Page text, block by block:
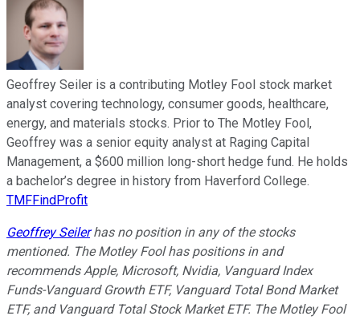
Geoffrey Seiler is a contributing Motley Fool stock market
analyst covering technology, consumer goods, healthcare,
energy, and materials stocks. Prior to The Motley Fool,
Geoffrey was a senior equity analyst at Raging Capital
Management, a $600 million long-short hedge fund. He holds
a bachelor’s degree in history from Haverford College.
TMFFindProfit
Geoffrey Seilerhas no position in any of the stocks
mentioned. The Motley Fool has positions in and
recommends Apple, Microsoft, Nvidia, Vanguard Index
Funds-Vanguard Growth ETF, Vanguard Total Bond Market
ETF, and Vanguard Total Stock Market ETF. The Motley Fool